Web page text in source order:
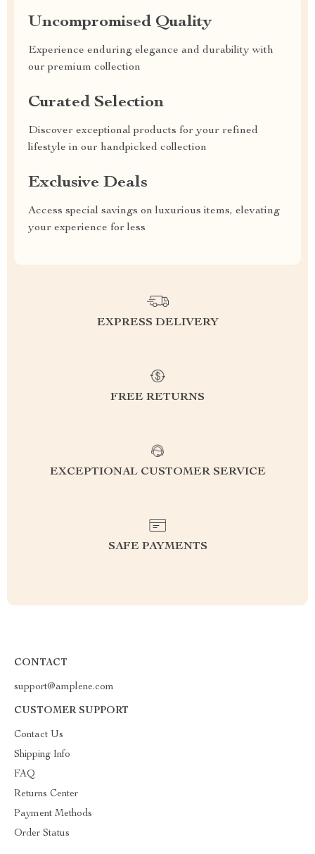
Uncompromised Quality
Experience enduring elegance and durability with
our premium collection
Curated Selection
Discover exceptional products for your refined
lifestyle in our handpicked collection
Exclusive Deals
Access special savings on luxurious items, elevating
your experience for less
EXPRESS DELIVERY
FREE RETURNS
EXCEPTIONAL CUSTOMER SERVICE
SAFE PAYMENTS
CONTACT
support@amplene.com
CUSTOMER SUPPORT
Contact Us
Shipping Info
FAQ
Returns Center
Payment Methods
Order Status